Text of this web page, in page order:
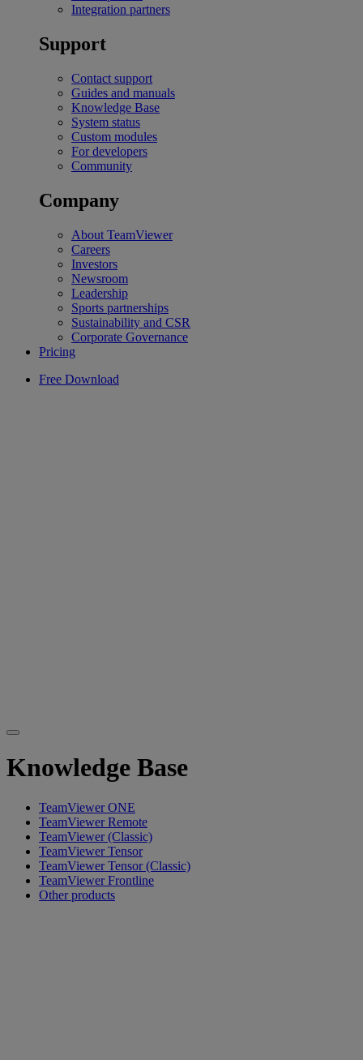
Integration partners
Support
Contact support
Guides and manuals
Knowledge Base
System status
Custom modules
For developers
Community
Company
About TeamViewer
Careers
Investors
Newsroom
Leadership
Sports partnerships
Sustainability and CSR
Corporate Governance
Pricing
Free Download
Knowledge Base
TeamViewer ONE
TeamViewer Remote
TeamViewer (Classic)
TeamViewer Tensor
TeamViewer Tensor (Classic)
TeamViewer Frontline
Other products